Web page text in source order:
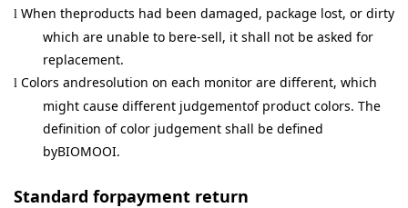
l When theproducts had been damaged, package lost, or dirty
which are unable to bere-sell, it shall not be asked for
replacement.
l Colors andresolution on each monitor are different, which
might cause different judgementof product colors. The
definition of color judgement shall be defined
byBIOMOOI.
Standard forpayment return